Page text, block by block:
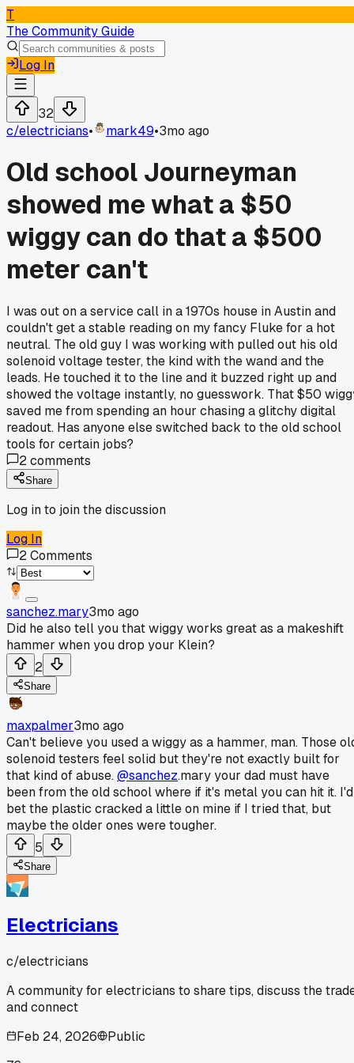
T
The Community Guide
Log In
32
c/electricians• mark49•3mo ago
Old school Journeyman
showed me what a $50
wiggy can do that a $500
meter can't
I was out on a service call in a 1970s house in Austin and
couldn't get a stable reading on my fancy Fluke for a hot
neutral. The old guy I was working with pulled out his old
solenoid voltage tester, the kind with the wand and the
leads. He touched it to the line and it buzzed right up and
showed the voltage instantly, no guesswork. That $50
saved me from spending an hour chasing a glitchy digital
readout. Has anyone else switched back to the old school
tools for certain jobs?
2comments
Share
Log in to join the discussion
Log In
2Comments
sanchez.mary3mo ago
Did he also tell you that wiggy works great as a makeshift
hammer when you drop your Klein?
2
Share
maxpalmer3mo ago
Can't believe you used a wiggy as a hammer, man. Those
solenoid testers feel solid but they're not exactly built for
that kind of abuse.@sanchez.mary your dad must have
been from the old school where if it's metal you can hit it. I'd
bet the plastic cracked a little on mine if I tried that, but
maybe the older ones were tougher.
5
Share
Electricians
c/electricians
A community for electricians to share tips, discuss the
and connect
Feb 24, 2026
Public